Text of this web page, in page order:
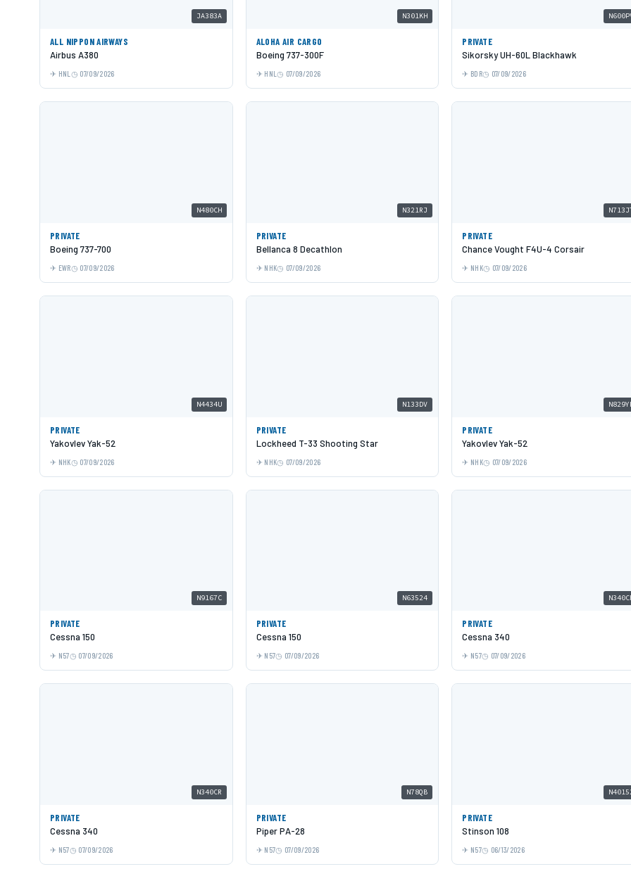
JA383A
ALL NIPPON AIRWAYS
Airbus A380
HNL 07/09/2026
N301KH
ALOHA AIR CARGO
Boeing 737-300F
HNL 07/09/2026
PRIVATE
Sikorsky UH-60L Blackhawk
BDR 07/09/2026
N480CH
PRIVATE
Boeing 737-700
EWR 07/09/2026
N321RJ
PRIVATE
Bellanca 8 Decathlon
NHK 07/09/2026
PRIVATE
Chance Vought F4U-4 Corsair
NHK 07/09/2026
N4434U
PRIVATE
Yakovlev Yak-52
NHK 07/09/2026
N133DV
PRIVATE
Lockheed T-33 Shooting Star
NHK 07/09/2026
PRIVATE
Yakovlev Yak-52
NHK 07/09/2026
N9167C
PRIVATE
Cessna 150
N57 07/09/2026
N63524
PRIVATE
Cessna 150
N57 07/09/2026
PRIVATE
Cessna 340
N57 07/09/2026
N340CR
PRIVATE
Cessna 340
N57 07/09/2026
N78QB
PRIVATE
Piper PA-28
N57 07/09/2026
PRIVATE
Stinson 108
N57 06/13/2026